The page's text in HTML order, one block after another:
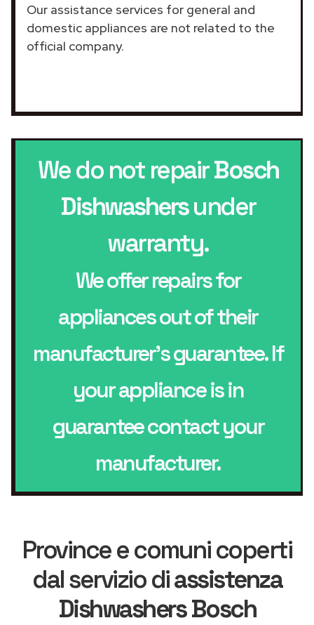
Our assistance services for general and
domestic appliances are not related to the
official company.
We do not repairBosch
Dishwashersunder
warranty.
We offer repairs for
appliances out of their
manufacturer’s guarantee. If
your appliance is in
guarantee contact your
manufacturer.
Province e comuni coperti
dal servizio diassistenza
Dishwashers Bosch